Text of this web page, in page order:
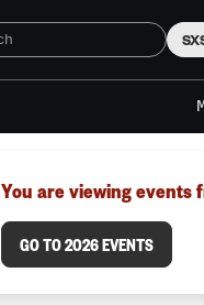
You are viewing events
GO TO 2026 EVENTS